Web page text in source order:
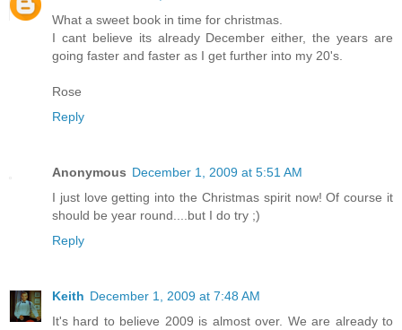
What a sweet book in time for christmas.
I cant believe its already December either, the years are
going faster and faster as I get further into my 20's.
Rose
Reply
Anonymous December 1, 2009 at 5:51 AM
I just love getting into the Christmas spirit now! Of course it
should be year round....but I do try ;)
Reply
Keith December 1, 2009 at 7:48 AM
It's hard to believe 2009 is almost over. We are already to